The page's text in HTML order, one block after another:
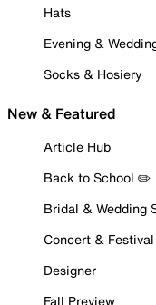
Hats
Evening &
Socks & Hosiery
New & Featured
Article Hub
Back to School ✏️
Bridal & Wedding
Concert & Festival
Designer
Fall Preview